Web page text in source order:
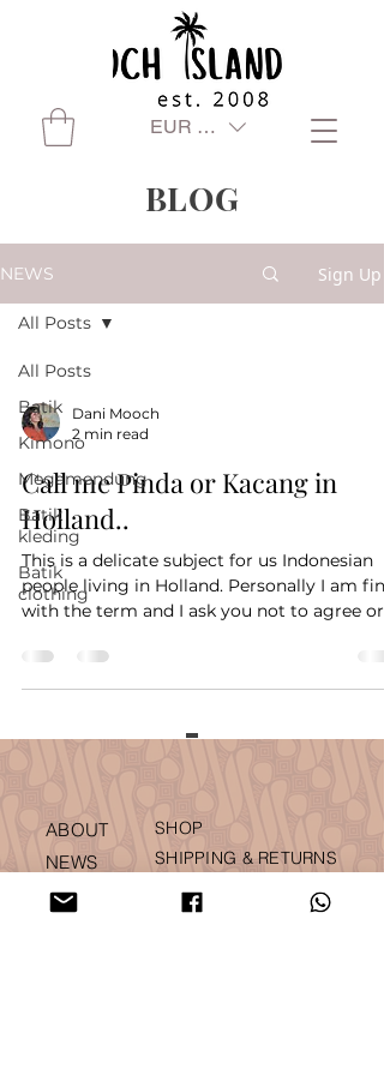
EUR (€)
BLOG
NEWS Sign Up
All Posts
Batik
Kimono
Megamendung
Batik
kleding
Batik
clothing
All Posts
Dani Mooch
2 min read
Call me Pinda or Kacang in
Holland..
This is a delicate subject for us Indonesian
people living in Holland. Personally I am fine
with the term and I ask you not to agree or...
ABOUT
NEWS
PRESS
SHOP
SHIPPING & RETURNS
ACCOUNT